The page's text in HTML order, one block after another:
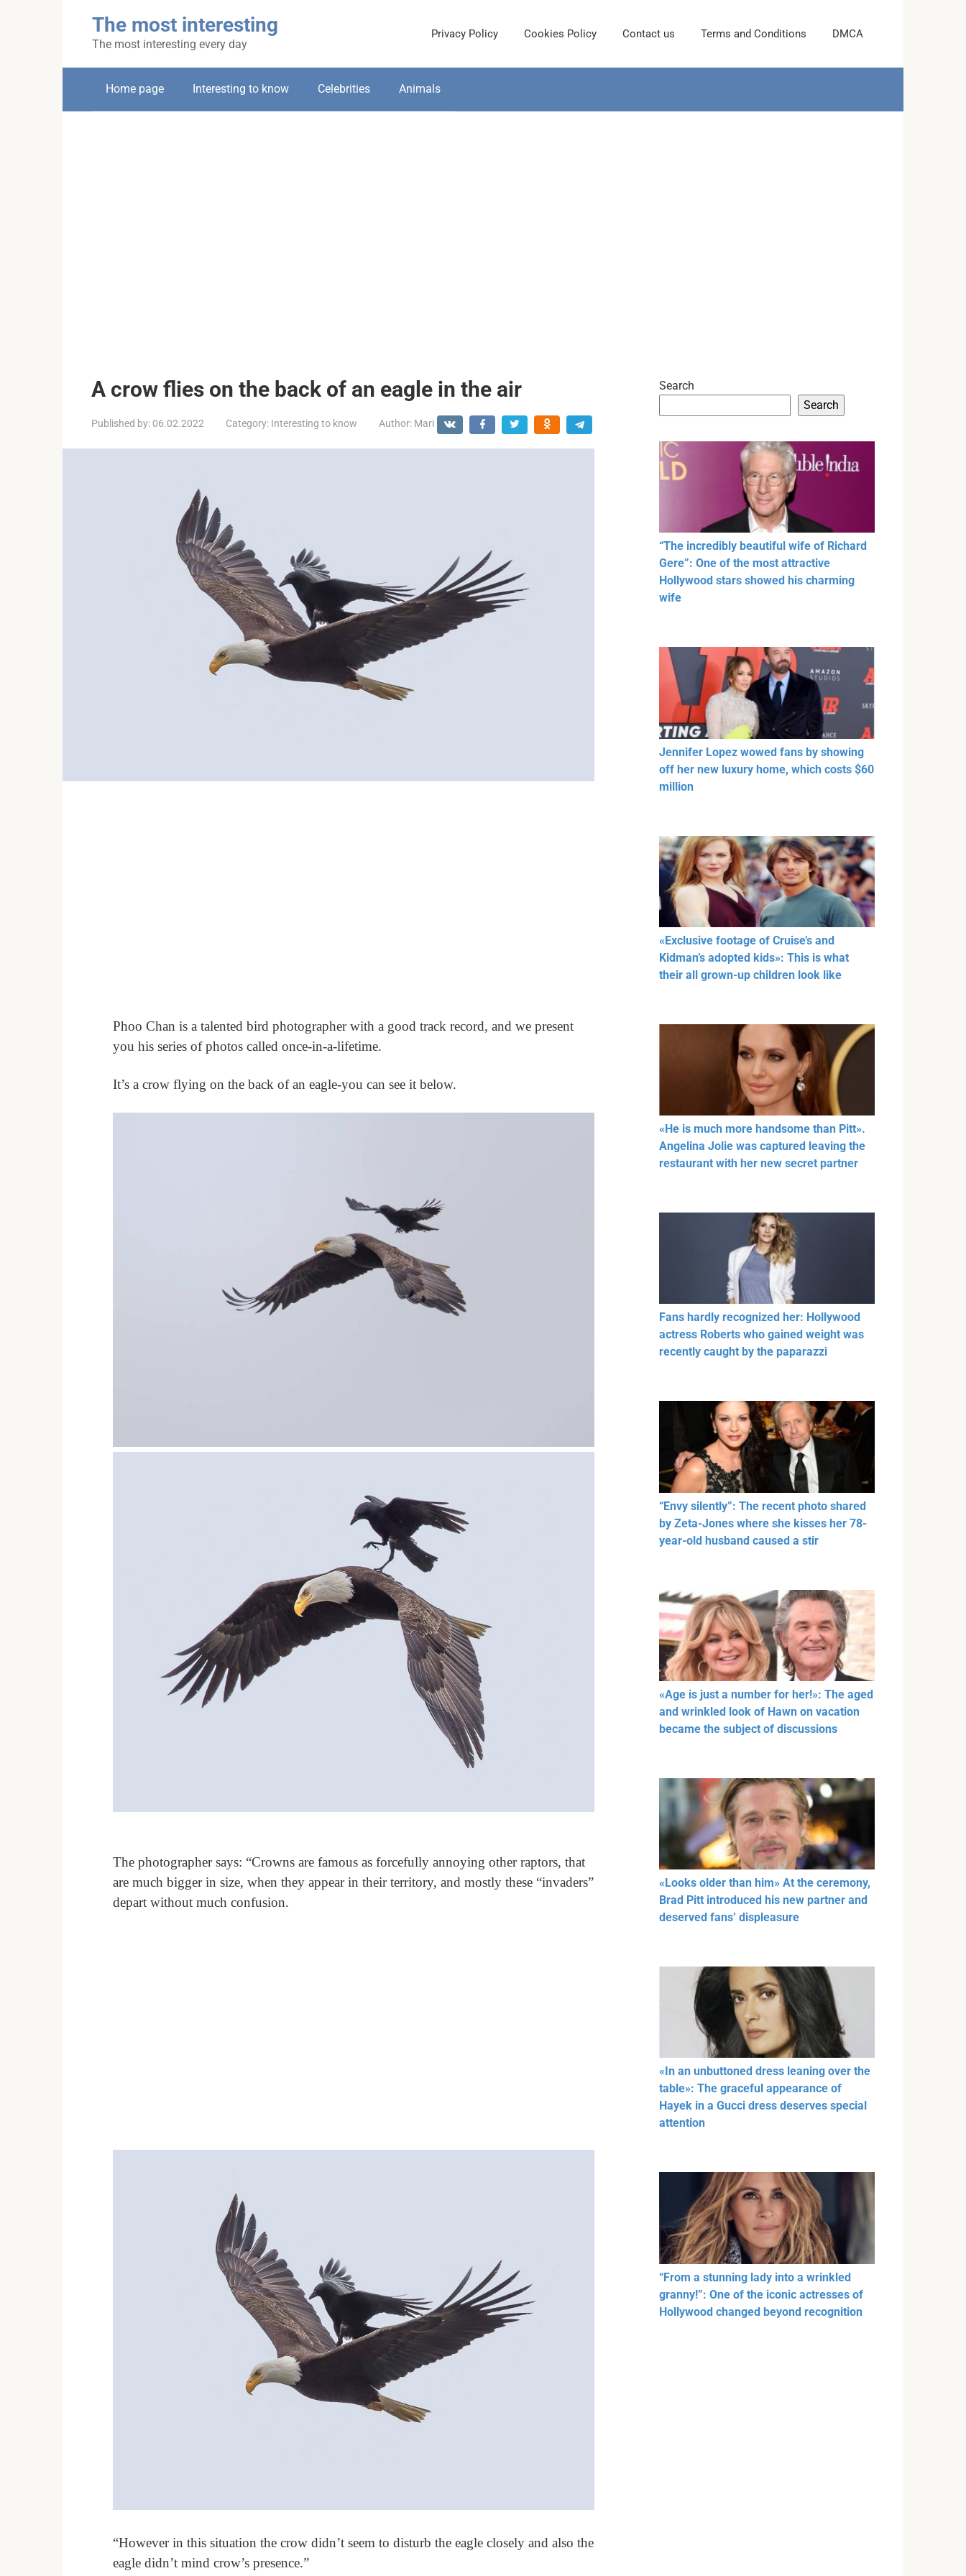
The most interesting
The most interesting every day
Privacy Policy Cookies Policy Contact us Terms and Conditions DMCA
Home page Interesting to know Celebrities Animals
A crow flies on the back of an eagle in the air
Published by: 06.02.2022 Category: Interesting to know Author: Mari
Phoo Chan is a talented bird photographer with a good track record, and we present
you his series of photos called once-in-a-lifetime.
It’s a crow flying on the back of an eagle-you can see it below.
The photographer says: “Crowns are famous as forcefully annoying other raptors, that
are much bigger in size, when they appear in their territory, and mostly these “invaders”
depart without much confusion.
“However in this situation the crow didn’t seem to disturb the eagle closely and also the
eagle didn’t mind crow’s presence.”
Search
Search
“The incredibly beautiful wife of Richard
Gere”: One of the most attractive
Hollywood stars showed his charming
wife
Jennifer Lopez wowed fans by showing
off her new luxury home, which costs $60
million
«Exclusive footage of Cruise’s and
Kidman’s adopted kids»: This is what
their all grown-up children look like
«He is much more handsome than Pitt».
Angelina Jolie was captured leaving the
restaurant with her new secret partner
Fans hardly recognized her: Hollywood
actress Roberts who gained weight was
recently caught by the paparazzi
“Envy silently”: The recent photo shared
by Zeta-Jones where she kisses her 78-
year-old husband caused a stir
«Age is just a number for her!»: The aged
and wrinkled look of Hawn on vacation
became the subject of discussions
«Looks older than him» At the ceremony,
Brad Pitt introduced his new partner and
deserved fans’ displeasure
«In an unbuttoned dress leaning over the
table»: The graceful appearance of
Hayek in a Gucci dress deserves special
attention
“From a stunning lady into a wrinkled
granny!”: One of the iconic actresses of
Hollywood changed beyond recognition